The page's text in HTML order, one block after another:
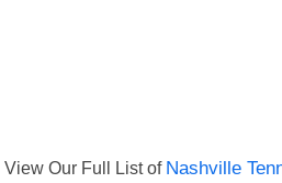
View Our Full List of Nashville